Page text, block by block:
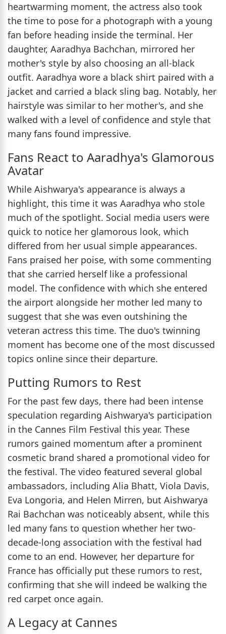
heartwarming moment, the actress also took
the time to pose for a photograph with a young
fan before heading inside the terminal. Her
daughter, Aaradhya Bachchan, mirrored her
mother's style by also choosing an all-black
outfit. Aaradhya wore a black shirt paired with a
jacket and carried a black sling bag. Notably, her
hairstyle was similar to her mother's, and she
walked with a level of confidence and style that
many fans found impressive.
Fans React to Aaradhya's Glamorous
Avatar
While Aishwarya's appearance is always a
highlight, this time it was Aaradhya who stole
much of the spotlight. Social media users were
quick to notice her glamorous look, which
differed from her usual simple appearances.
Fans praised her poise, with some commenting
that she carried herself like a professional
model. The confidence with which she entered
the airport alongside her mother led many to
suggest that she was even outshining the
veteran actress this time. The duo's twinning
moment has become one of the most discussed
topics online since their departure.
Putting Rumors to Rest
For the past few days, there had been intense
speculation regarding Aishwarya's participation
in the Cannes Film Festival this year. These
rumors gained momentum after a prominent
cosmetic brand shared a promotional video for
the festival. The video featured several global
ambassadors, including Alia Bhatt, Viola Davis,
Eva Longoria, and Helen Mirren, but Aishwarya
Rai Bachchan was noticeably absent, while this
led many fans to question whether her two-
decade-long association with the festival had
come to an end. However, her departure for
France has officially put these rumors to rest,
confirming that she will indeed be walking the
red carpet once again.
A Legacy at Cannes